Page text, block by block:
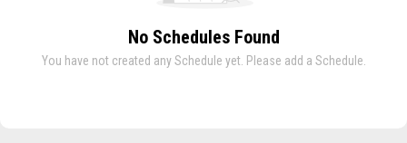
No Schedules Found
You have not created any Schedule yet. Please add a Schedule.